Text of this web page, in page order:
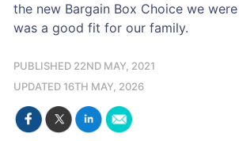
the new Bargain Box Choice we
was a good fit for our family.
PUBLISHED 22ND MAY, 2021
UPDATED 16TH MAY, 2026